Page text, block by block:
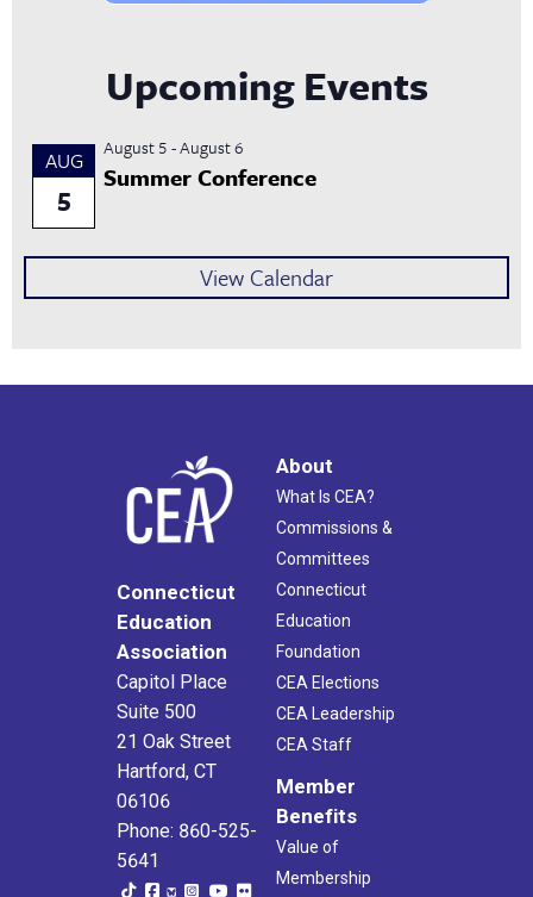
Upcoming Events
AUG
5
August 5-August 6
Summer Conference
View Calendar
Connecticut
Education
Association
Capitol Place
Suite 500
21 Oak Street
Hartford, CT
06106
Phone: 860-525-
5641
About
What Is CEA?
Commissions &
Committees
Connecticut
Education
Foundation
CEA Elections
CEA Leadership
CEA Staff
Member
Benefits
Value of
Membership